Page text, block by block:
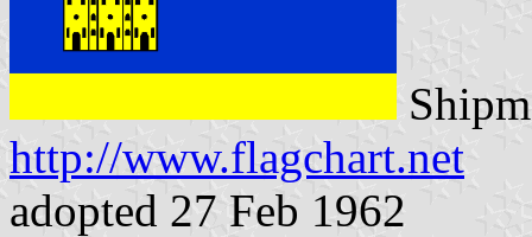
http://www.flagchart.net
adopted 27 Feb 1962